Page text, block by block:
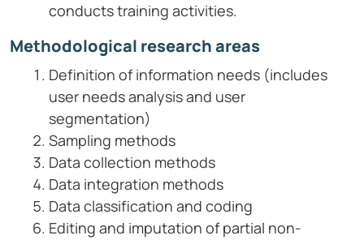
conducts training activities.
Methodological research areas
Definition of information needs (includes
user needs analysis and user
segmentation)
Sampling methods
Data collection methods
Data integration methods
Data classification and coding
Editing and imputation of partial non-